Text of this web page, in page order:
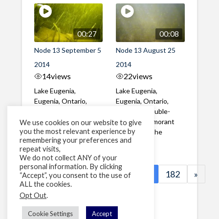
00:27
Node 13 September 5
2014
14views
Lake Eugenia,
Eugenia, Ontario,
Smallmouth Bass
swim among juvenile
Yellow ...
00:08
Node 13 August 25
2014
22views
Lake Eugenia,
Eugenia, Ontario,
Canada A double-
crested Cormorant
swims past the
camera
« 1 … 179 180 182 »
We use cookies on our website to give
you the most relevant experience by
remembering your preferences and
repeat visits,
We do not collect ANY of your
personal information. By clicking
“Accept”, you consent to the use of
ALL the cookies.
Opt Out.
Cookie Settings Accept